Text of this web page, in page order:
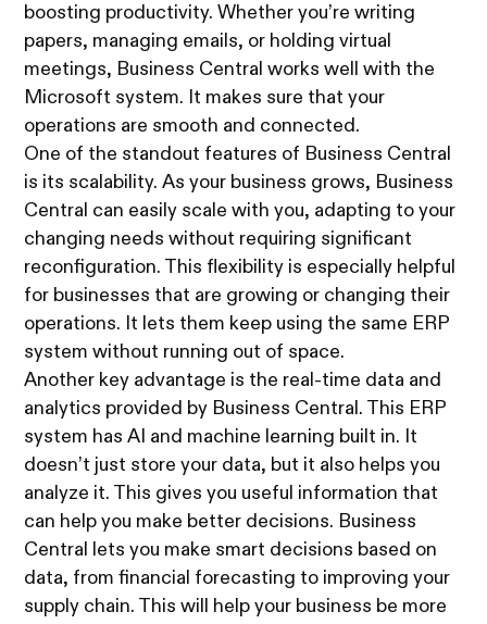
boosting productivity. Whether you’re writing
papers, managing emails, or holding virtual
meetings, Business Central works well with the
Microsoft system. It makes sure that your
operations are smooth and connected.
One of the standout features of Business Central
is its scalability. As your business grows, Business
Central can easily scale with you, adapting to your
changing needs without requiring significant
reconfiguration. This flexibility is especially helpful
for businesses that are growing or changing their
operations. It lets them keep using the same ERP
system without running out of space.
Another key advantage is the real-time data and
analytics provided by Business Central. This ERP
system has AI and machine learning built in. It
doesn’t just store your data, but it also helps you
analyze it. This gives you useful information that
can help you make better decisions. Business
Central lets you make smart decisions based on
data, from financial forecasting to improving your
supply chain. This will help your business be more